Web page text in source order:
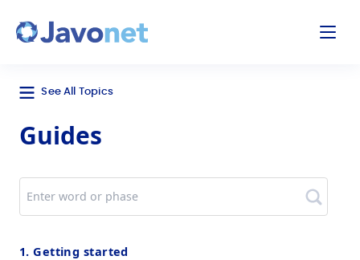
See All Topics
Guides
Search
1. Getting started